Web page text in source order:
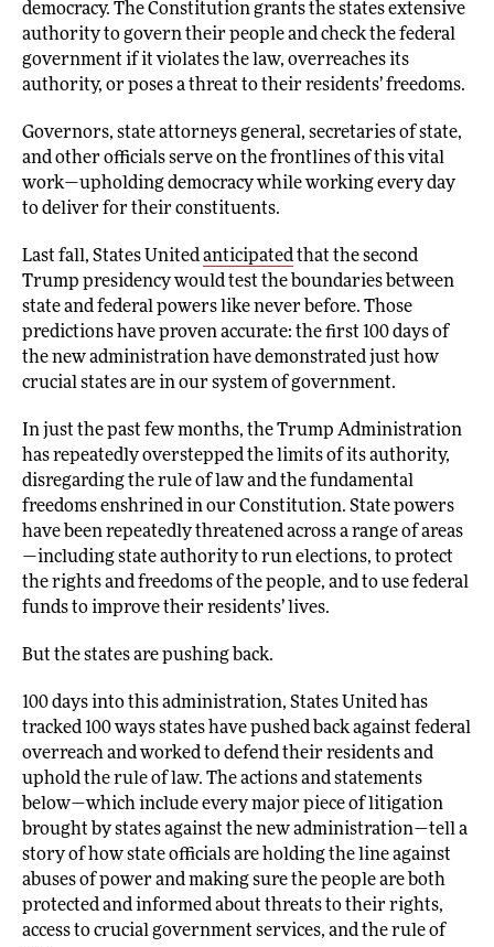
democracy. The Constitution grants the states extensive
authority to govern their people and check the federal
government if it violates the law, overreaches its
authority, or poses a threat to their residents’ freedoms.
Governors, state attorneys general, secretaries of state,
and other officials serve on the frontlines of this vital
work—upholding democracy while working every day
to deliver for their constituents.
Last fall, States Unitedanticipatedthat the second
Trump presidency would test the boundaries between
state and federal powers like never before. Those
predictions have proven accurate: the first 100 days of
the new administration have demonstrated just how
crucial states are in our system of government.
In just the past few months, the Trump Administration
has repeatedly overstepped the limits of its authority,
disregarding the rule of law and the fundamental
freedoms enshrined in our Constitution. State powers
have been repeatedly threatened across a range of areas
—including state authority to run elections, to protect
the rights and freedoms of the people, and to use federal
funds to improve their residents’ lives.
But the states are pushing back.
100 days into this administration, States United has
tracked 100 ways states have pushed back against federal
overreach and worked to defend their residents and
uphold the rule of law. The actions and statements
below—which include every major piece of litigation
brought by states against the new administration—tell a
story of how state officials are holding the line against
abuses of power and making sure the people are both
protected and informed about threats to their rights,
access to crucial government services, and the rule of